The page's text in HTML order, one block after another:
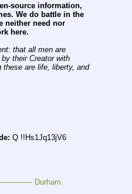
source information,
We do battle in the
neither need nor
here.
that all men are
their Creator with
these are life, liberty, and
Q !!Hs1Jq13jV6
——– Durham.